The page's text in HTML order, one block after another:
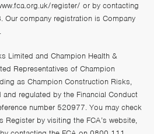
register/ or by contacting
company registration is Company
Limited and Champion Health &
Representatives of Champion
as Champion Construction Risks,
regulated by the Financial Conduct
number 520977. You may check
Register by visiting the FCA’s website,